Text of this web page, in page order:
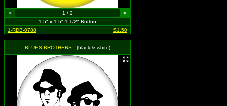
< 1 / 2
>
1.5" x 1.5" 1-1/2" Button
1-RDB-0788
$1.50
BLUES BROTHERS- (black & white)